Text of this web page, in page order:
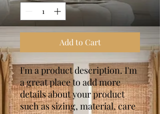
Add to Cart
I'm a product description. I'm
a great place to add more
details about your product
such as sizing, material, care